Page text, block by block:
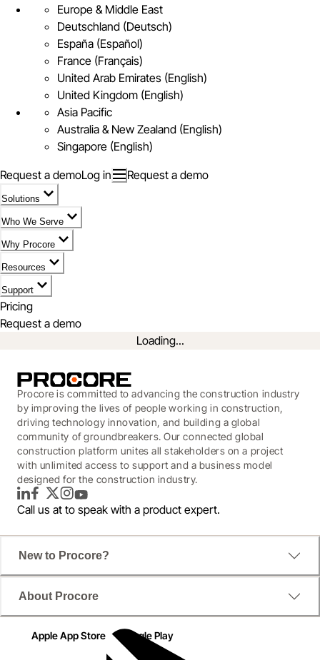
Europe & Middle East
Deutschland (Deutsch)
España (Español)
France (Français)
United Arab Emirates (English)
United Kingdom (English)
Asia Pacific
Australia & New Zealand (English)
Singapore (English)
Request a demoLog in Request a demo
Solutions
Who We Serve
Why Procore
Resources
Support
Pricing
Request a demo
Loading...
The Transformative Lookahead for
Canadian Construction
Procore has partnered with On-Site to reveal
Canada’s 2026 Construction Forecast.
Procore is committed to advancing the construction industry
by improving the lives of people working in construction,
driving technology innovation, and building a global
community of groundbreakers. Our connected global
construction platform unites all stakeholders on a project
with unlimited access to support and a business model
designed for the construction industry.
LinkedInFacebook
TwitterInstagram
YouTube
Call us at to speak with a product expert.
New to Procore?
About Procore
Apple App Store Google Play